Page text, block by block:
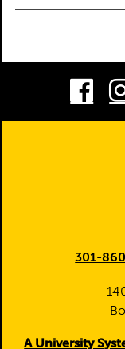
301-
A University